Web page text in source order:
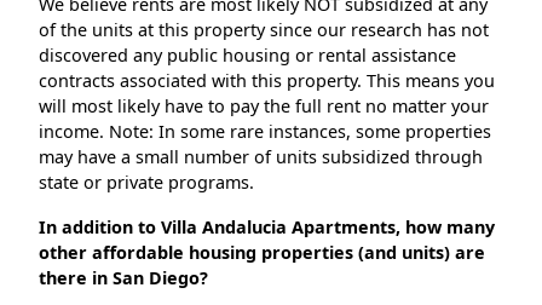
of the units at this property since our research has not
discovered any public housing or rental assistance
contracts associated with this property. This means you
will most likely have to pay the full rent no matter your
income. Note: In some rare instances, some properties
may have a small number of units subsidized through
state or private programs.
In addition to Villa Andalucia Apartments, how many
other affordable housing properties (and units) are
there in San Diego?